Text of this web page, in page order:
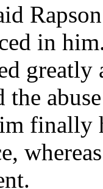
in
greatly
the
finally